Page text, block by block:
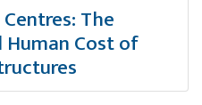
The
Cost of